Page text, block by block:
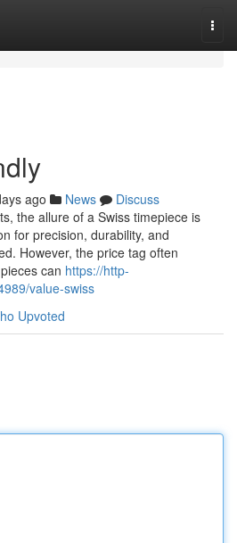
ago News
Discuss
the allure of a Swiss timepiece is
for precision, durability, and
However, the price tag often
can https://http-
value-swiss
Upvoted